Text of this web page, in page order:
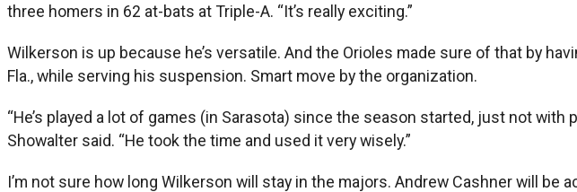
three homers in 62 at-bats at Triple-A. “It’s really exciting.”
Wilkerson is up because he’s versatile. And the Orioles made sure of that by
Fla., while serving his suspension. Smart move by the organization.
“He’s played a lot of games (in Sarasota) since the season started, just not with
Showalter said. “He took the time and used it very wisely.”
I’m not sure how long Wilkerson will stay in the majors. Andrew Cashner will